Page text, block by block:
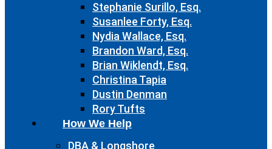
Stephanie Surillo, Esq.
Susanlee Forty, Esq.
Nydia Wallace, Esq.
Brandon Ward, Esq.
Brian Wiklendt, Esq.
Christina Tapia
Dustin Denman
Rory Tufts
How We Help
DBA & Longshore